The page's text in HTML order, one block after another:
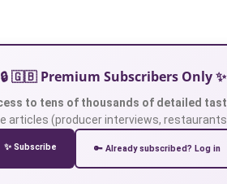
🔒 🇬🇧 Premium Subscribers Only ✨
to tens of thousands of detailed
articles (producer interviews,
✨ Subscribe 🔑 Already subscribed? Log in